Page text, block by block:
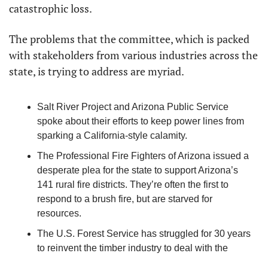
catastrophic loss.
The problems that the committee, which is packed
with stakeholders from various industries across the
state, is trying to address are myriad.
Salt River Project and Arizona Public Service
spoke about their efforts to keep power lines from
sparking a California-style calamity.
The Professional Fire Fighters of Arizona issued a
desperate plea for the state to support Arizona’s
141 rural fire districts. They’re often the first to
respond to a brush fire, but are starved for
resources.
The U.S. Forest Service has struggled for 30 years
to reinvent the timber industry to deal with the